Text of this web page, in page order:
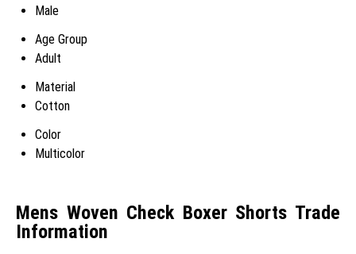
Male
Age Group
Adult
Material
Cotton
Color
Multicolor
Mens Woven Check Boxer Shorts Trade
Information